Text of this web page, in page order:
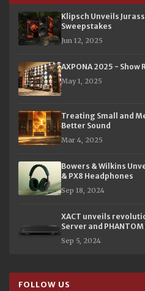
Klipsch Unveils
Sweepstakes
Jun 12, 2025
AXPONA 2025 - Show
May 1, 2025
Treating Small and
Better Sound
Mar 4, 2025
Bowers & Wilkins
& PX8 Headphones
Sep 18, 2024
XACT unveils
Server and
Sep 5, 2024
FOLLOW US